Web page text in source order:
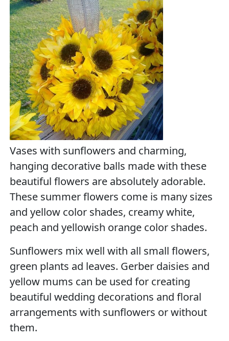
Vases with sunflowers and charming,
hanging decorative balls made with these
beautiful flowers are absolutely adorable.
These summer flowers come is many sizes
and yellow color shades, creamy white,
peach and yellowish orange color shades.
Sunflowers mix well with all small flowers,
green plants ad leaves. Gerber daisies and
yellow mums can be used for creating
beautiful wedding decorations and floral
arrangements with sunflowers or without
them.